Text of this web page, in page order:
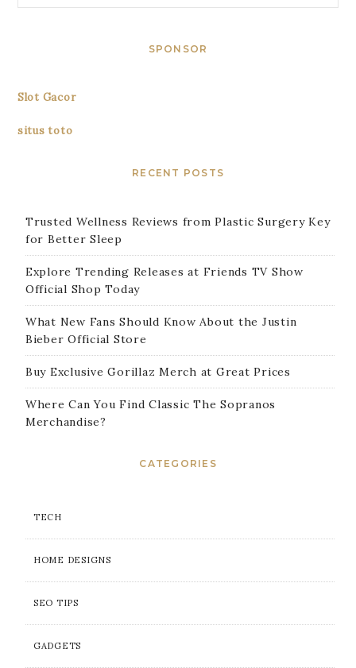
SPONSOR
Slot Gacor
situs toto
RECENT POSTS
Trusted Wellness Reviews from Plastic Surgery Key
for Better Sleep
Explore Trending Releases at Friends TV Show
Official Shop Today
What New Fans Should Know About the Justin
Bieber Official Store
Buy Exclusive Gorillaz Merch at Great Prices
Where Can You Find Classic The Sopranos
Merchandise?
CATEGORIES
TECH
HOME DESIGNS
SEO TIPS
GADGETS